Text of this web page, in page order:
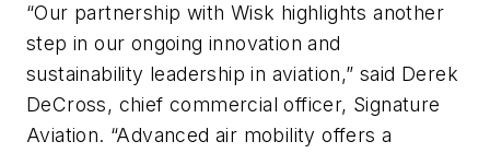
“Our partnership with Wisk highlights another
step in our ongoing innovation and
sustainability leadership in aviation,” said Derek
DeCross, chief commercial officer, Signature
Aviation. “Advanced air mobility offers a